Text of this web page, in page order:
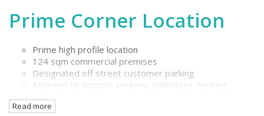
Prime Corner Location
Prime high profile location
124 sqm commercial premises
Designated off street customer parking
Adjacent to doctors surgery, pathology, hearing
centre
Ideally suit allied health service / professional practice
Read more